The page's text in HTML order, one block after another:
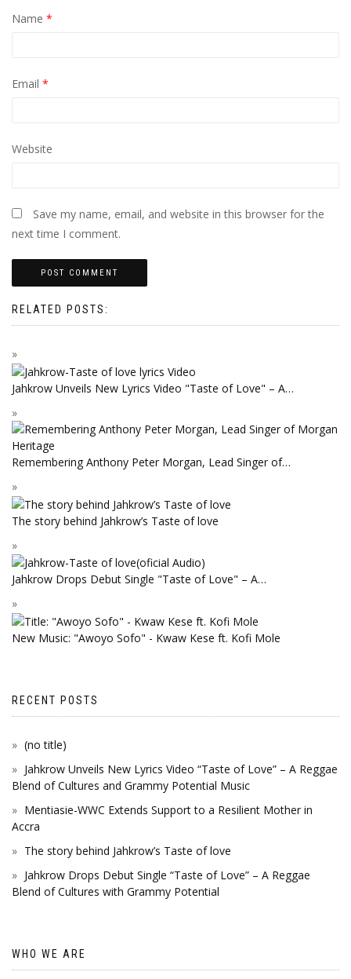
Name *
Email *
Website
Save my name, email, and website in this browser for the
next time I comment.
RELATED POSTS:
Jahkrow Unveils New Lyrics Video "Taste of Love" – A…
Remembering Anthony Peter Morgan, Lead Singer of…
The story behind Jahkrow’s Taste of love
Jahkrow Drops Debut Single "Taste of Love" – A…
New Music: "Awoyo Sofo" - Kwaw Kese ft. Kofi Mole
RECENT POSTS
(no title)
Jahkrow Unveils New Lyrics Video “Taste of Love” – A Reggae
Blend of Cultures and Grammy Potential Music
Mentiasie-WWC Extends Support to a Resilient Mother in
Accra
The story behind Jahkrow’s Taste of love
Jahkrow Drops Debut Single “Taste of Love” – A Reggae
Blend of Cultures with Grammy Potential
WHO WE ARE